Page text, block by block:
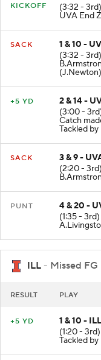
KICKOFF (3:32 -
UVA End
SACK
1 & 10 -
(3:32 -
(J.Newton)
+5 YD
2 & 14 -
(3:00 -
Catch
Tackled
SACK
3 & 9 -
(2:20 -
PUNT
4 & 20 -
(1:35 -
ILL - Missed FG
RESULT PLAY
+5 YD
1 & 10 -
(1:20 -
Tackled